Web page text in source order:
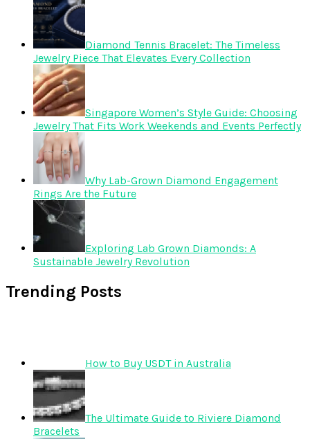
Diamond Tennis Bracelet: The Timeless
Jewelry Piece That Elevates Every Collection
Singapore Women’s Style Guide: Choosing
Jewelry That Fits Work Weekends and Events Perfectly
Why Lab-Grown Diamond Engagement
Rings Are the Future
Exploring Lab Grown Diamonds: A
Sustainable Jewelry Revolution
Trending Posts
How to Buy USDT in Australia
The Ultimate Guide to Riviere Diamond
Bracelets